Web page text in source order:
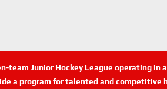
team Junior Hockey League operating
a program for talented and